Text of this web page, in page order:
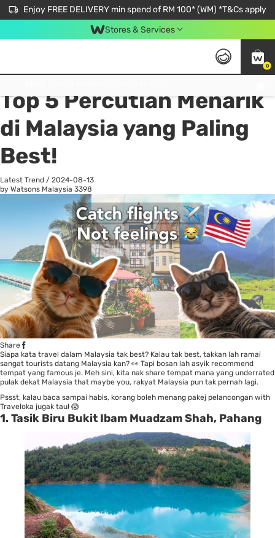
Enjoy FREE DELIVERY min spend of RM 100* (WM) *T&Cs apply
Stores & Services
0
All
Top 5 Percutian Menarik
di Malaysia yang Paling
Best!
Latest Trend / 2024-08-13
by Watsons Malaysia 3398
Share
Siapa kata travel dalam Malaysia tak best? Kalau tak best, takkan lah ramai
sangat tourists datang Malaysia kan? 👀 Tapi bosan lah asyik recommend
tempat yang famous je. Meh sini, kita nak share tempat mana yang underrated
pulak dekat Malaysia that maybe you, rakyat Malaysia pun tak pernah lagi.
Pssst, kalau baca sampai habis, korang boleh menang pakej pelancongan with
Traveloka jugak tau! 😱
1. Tasik Biru Bukit Ibam Muadzam Shah, Pahang